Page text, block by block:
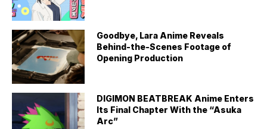
Goodbye, Lara Anime Reveals
Behind-the-Scenes Footage of
Opening Production
DIGIMON BEATBREAK Anime Enters
Its Final Chapter With the “Asuka
Arc”